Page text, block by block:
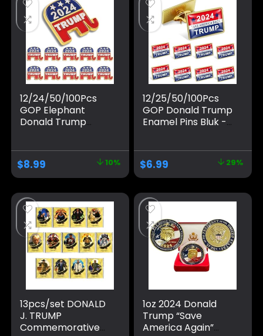
12/24/50/100Pcs
GOP Elephant
Donald Trump
for Trump’s 2024
Presidential
Election
$8.99 10%
12/25/50/100Pcs
GOP Donald Trump
Enamel Pins Bluk -
Presidential
Election Republican
Badge
$6.99 29%
13pcs/set DONALD
J. TRUMP
Commemorative
1oz 2024 Donald
Trump “Save
America Again”